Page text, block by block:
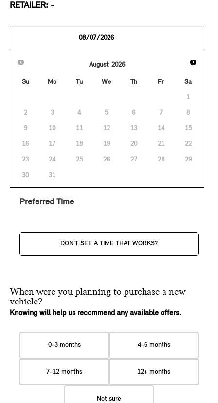
RETAILER: -
August 2026
Su Mo Tu We Th Fr Sa
1
2 3 4 5 6 7 8
9 10 11 12 13 14 15
16 17 18 19 20 21 22
23 24 25 26 27 28 29
30 31
Preferred Time
DON'T SEE A TIME THAT WORKS?
When were you planning to purchase a new
vehicle?
Knowing will help us recommend any available offers.
0-3 months 4-6 months
7-12 months 12+ months
Not sure